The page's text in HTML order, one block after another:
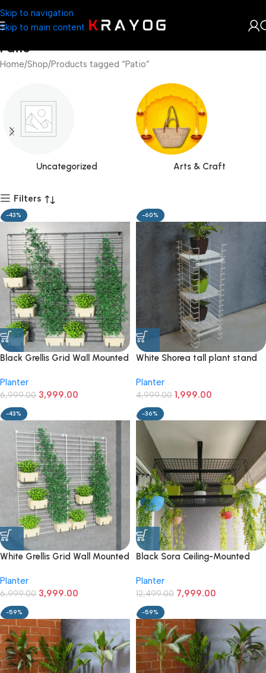
Skip to navigation
Skip to main content
Patio
Home Shop Products tagged “Patio”
Uncategorized Arts & Craft
Filters
-43%
Black Grellis Grid Wall Mounted
Planter
6,999.00 3,999.00
-60%
White Shorea tall plant stand
Planter
4,999.00 1,999.00
-43%
White Grellis Grid Wall Mounted
Planter
6,999.00 3,999.00
-36%
Black Sora Ceiling-Mounted
Planter
12,499.00 7,999.00
-59% -59%